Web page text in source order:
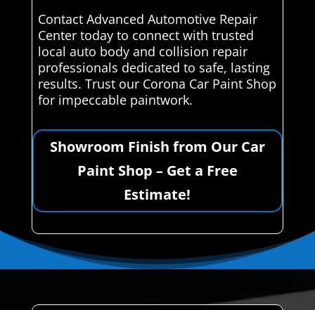
Contact Advanced Automotive Repair
Center today to connect with trusted
local auto body and collision repair
professionals dedicated to safe, lasting
results. Trust our Corona Car Paint Shop
for impeccable paintwork.
Showroom Finish from Our Car
Paint Shop – Get a Free
Estimate!